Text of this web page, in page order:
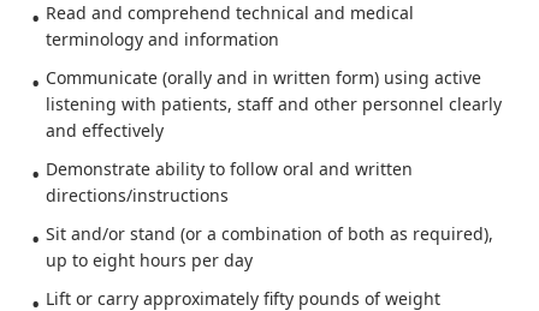
Read and comprehend technical and medical
terminology and information
Communicate (orally and in written form) using active
listening with patients, staff and other personnel clearly
and effectively
Demonstrate ability to follow oral and written
directions/instructions
Sit and/or stand (or a combination of both as required),
up to eight hours per day
Lift or carry approximately fifty pounds of weight